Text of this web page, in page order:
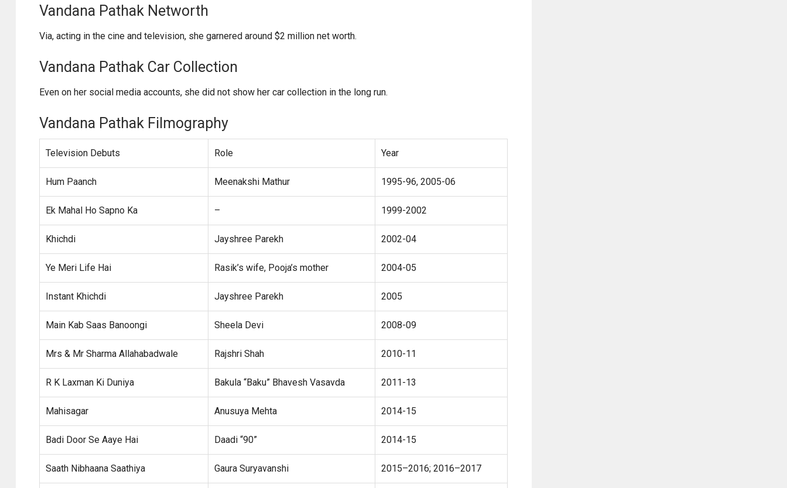
Vandana Pathak Networth
Via, acting in the cine and television, she garnered around $2 million net worth.
Vandana Pathak Car Collection
Even on her social media accounts, she did not show her car collection in the long run.
Vandana Pathak Filmography
Television Debuts Role Year
Hum Paanch Meenakshi Mathur 1995-96, 2005-06
Ek Mahal Ho Sapno Ka – 1999-2002
Khichdi Jayshree Parekh 2002-04
Ye Meri Life Hai Rasik’s wife, Pooja’s mother 2004-05
Instant Khichdi Jayshree Parekh 2005
Main Kab Saas Banoongi Sheela Devi 2008-09
Mrs & Mr Sharma Allahabadwale Rajshri Shah 2010-11
R K Laxman Ki Duniya Bakula “Baku” Bhavesh Vasavda 2011-13
Mahisagar Anusuya Mehta 2014-15
Badi Door Se Aaye Hai Daadi “90” 2014-15
Saath Nibhaana Saathiya Gaura Suryavanshi 2015–2016; 2016–2017